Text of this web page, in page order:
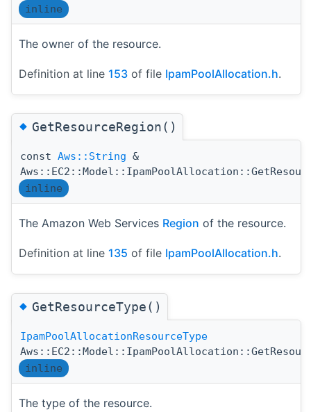
inline
The owner of the resource.
Definition at line 153 of file IpamPoolAllocation.h.
◆GetResourceRegion()
const Aws::String &
inline
The Amazon Web Services Region of the resource.
Definition at line 135 of file IpamPoolAllocation.h.
◆GetResourceType()
IpamPoolAllocationResourceType
inline
The type of the resource.